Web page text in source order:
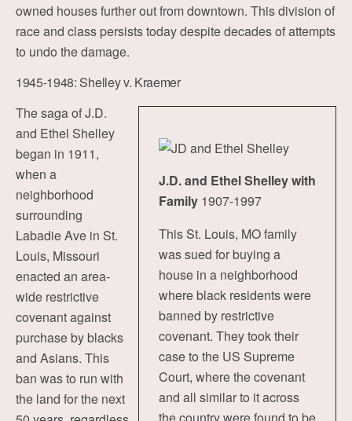
owned houses further out from downtown. This division of
race and class persists today despite decades of attempts
to undo the damage.
1945-1948: Shelley v. Kraemer
J.D. and Ethel Shelley with
Family 1907-1997
This St. Louis, MO family
was sued for buying a
house in a neighborhood
where black residents were
banned by restrictive
covenant. They took their
case to the US Supreme
Court, where the covenant
and all similar to it across
the country were found to be
The saga of J.D.
and Ethel Shelley
began in 1911,
when a
neighborhood
surrounding
Labadie Ave in St.
Louis, Missouri
enacted an area-
wide restrictive
covenant against
purchase by blacks
and Asians. This
ban was to run with
the land for the next